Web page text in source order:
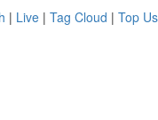
| Live | Tag Cloud | Top